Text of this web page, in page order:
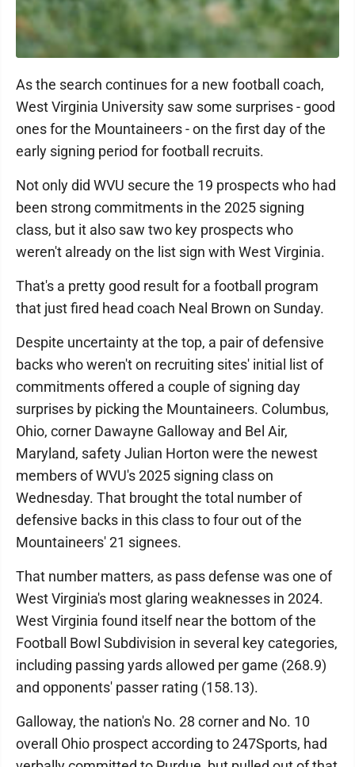
As the search continues for a new football coach,
West Virginia University saw some surprises - good
ones for the Mountaineers - on the first day of the
early signing period for football recruits.
Not only did WVU secure the 19 prospects who had
been strong commitments in the 2025 signing
class, but it also saw two key prospects who
weren't already on the list sign with West Virginia.
That's a pretty good result for a football program
that just fired head coach Neal Brown on Sunday.
Despite uncertainty at the top, a pair of defensive
backs who weren't on recruiting sites' initial list of
commitments offered a couple of signing day
surprises by picking the Mountaineers. Columbus,
Ohio, corner Dawayne Galloway and Bel Air,
Maryland, safety Julian Horton were the newest
members of WVU's 2025 signing class on
Wednesday. That brought the total number of
defensive backs in this class to four out of the
Mountaineers' 21 signees.
That number matters, as pass defense was one of
West Virginia's most glaring weaknesses in 2024.
West Virginia found itself near the bottom of the
Football Bowl Subdivision in several key categories,
including passing yards allowed per game (268.9)
and opponents' passer rating (158.13).
Galloway, the nation's No. 28 corner and No. 10
overall Ohio prospect according to 247Sports, had